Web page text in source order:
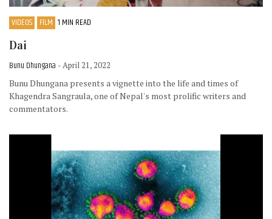
VIDEOS FILM 1 MIN READ
Dai
Bunu Dhungana - April 21, 2022
Bunu Dhungana presents a vignette into the life and times of
Khagendra Sangraula, one of Nepal's most prolific writers and
commentators.